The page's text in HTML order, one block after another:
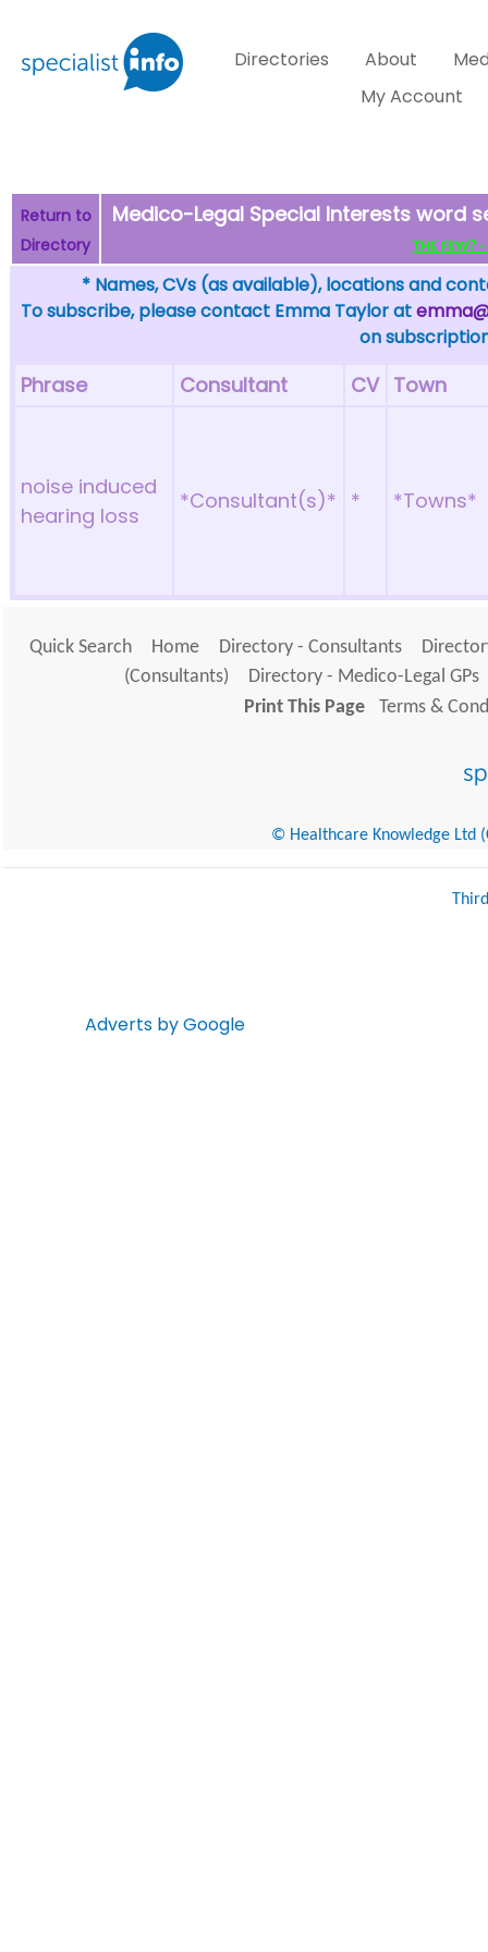
Directories About
My Account
Return to
Directory
Medico-Legal Special Interests word
THE FEW?
* Names, CVs (as available), locations and
To subscribe, please contact Emma Taylor at
on
Phrase Consultant CV Town
noise induced
hearing loss
*Consultant(s)* * *Towns*
Quick Search Home Directory - Consultants
(Consultants)
Directory - Medico-Legal GPs
Print This Page
Terms &
© Healthcare Knowledge Ltd
Adverts by Google